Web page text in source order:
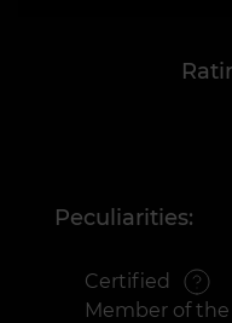
Peculiarities:
Certified
Member of